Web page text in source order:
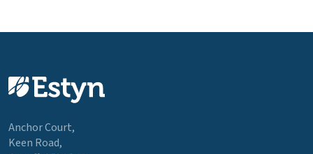
Anchor Court,
Keen Road,